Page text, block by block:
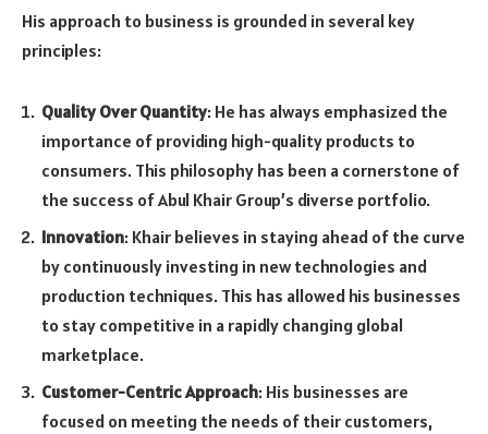
His approach to business is grounded in several key
principles:
Quality Over Quantity: He has always emphasized the
importance of providing high-quality products to
consumers. This philosophy has been a cornerstone of
the success of Abul Khair Group’s diverse portfolio.
Innovation: Khair believes in staying ahead of the curve
by continuously investing in new technologies and
production techniques. This has allowed his businesses
to stay competitive in a rapidly changing global
marketplace.
Customer-Centric Approach: His businesses are
focused on meeting the needs of their customers,